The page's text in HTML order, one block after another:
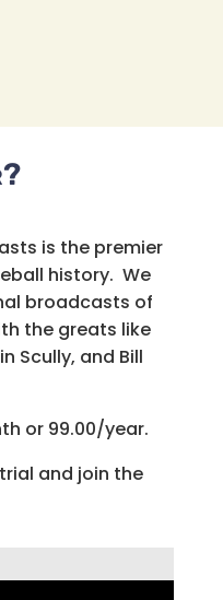
is the premier
history. We
broadcasts of
the greats like
Scully, and Bill
or 99.00/year.
trial and join the